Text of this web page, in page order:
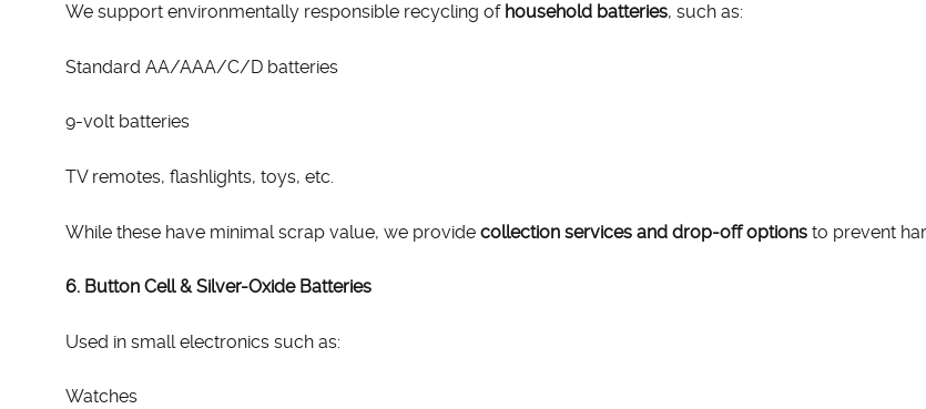
We support environmentally responsible recycling of household batteries, such as:
Standard AA/AAA/C/D batteries
9-volt batteries
TV remotes, flashlights, toys, etc.
While these have minimal scrap value, we provide collection services and drop-off options to prevent
6. Button Cell & Silver-Oxide Batteries
Used in small electronics such as:
Watches